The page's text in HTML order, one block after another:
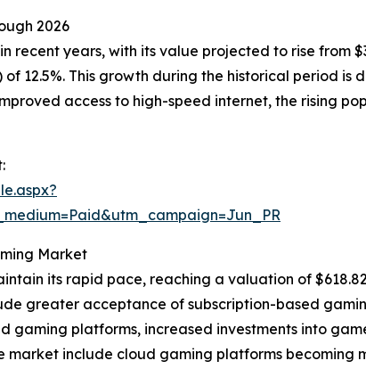
2026
years, with its value projected to rise from
12.5%. This growth during the historical period
access to high-speed internet, the rising
Market
its rapid pace, reaching a valuation of
greater acceptance of subscription-based
gaming platforms, increased investments into
market include cloud gaming platforms becoming